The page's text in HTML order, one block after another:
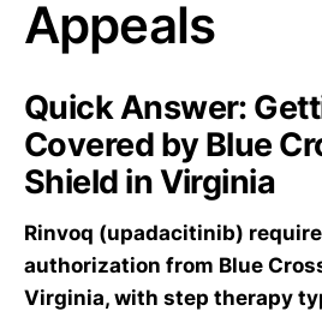
Appeals
Quick Answer:
Covered by Blue
Shield in Virginia
Rinvoq (upadacitinib)
authorization from Blue
Virginia, with step therapy